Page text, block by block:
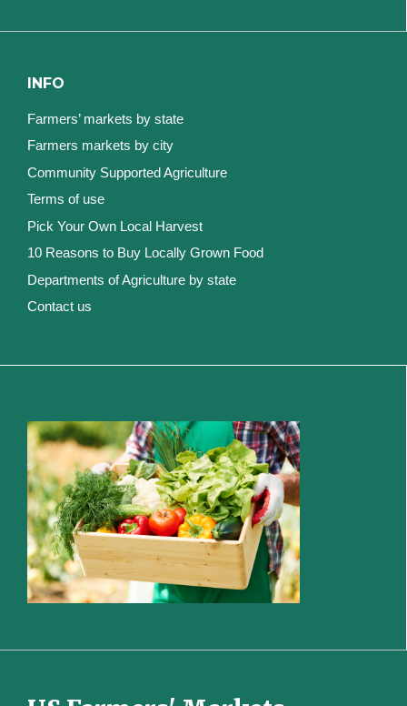
INFO
Farmers’ markets by state
Farmers markets by city
Community Supported Agriculture
Terms of use
Pick Your Own Local Harvest
10 Reasons to Buy Locally Grown Food
Departments of Agriculture by state
Contact us